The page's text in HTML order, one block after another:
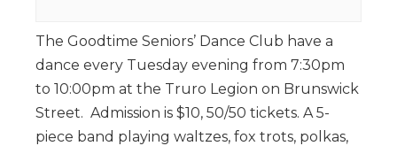
The Goodtime Seniors’ Dance Club have a
dance every Tuesday evening from 7:30pm
to 10:00pm at the Truro Legion on Brunswick
Street. Admission is $10, 50/50 tickets. A 5-
piece band playing waltzes, fox trots, polkas,